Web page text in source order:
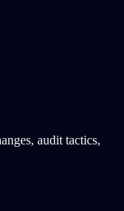
audit tactics,